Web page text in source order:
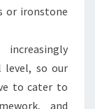
or ironstone
level, so our
to cater to
and